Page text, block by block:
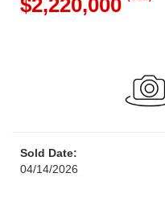
$2,220,000
Sold Date:
04/14/2026